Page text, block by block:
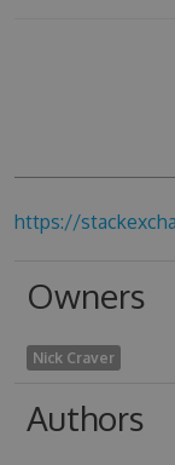
https://
Owners
Nick Craver
Authors